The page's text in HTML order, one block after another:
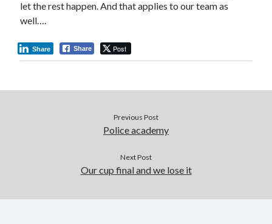
let the rest happen. And that applies to our team as
well….
Share Post
Share
Previous Post
Police academy
Next Post
Our cup final and we lose it